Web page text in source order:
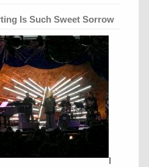
Is Such Sweet Sorrow
I